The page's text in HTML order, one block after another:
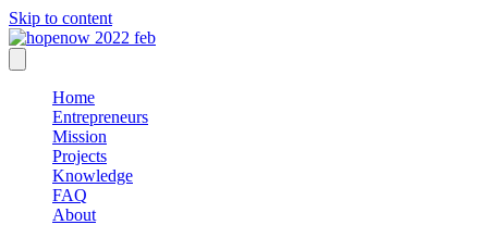
Skip to content
Home
Entrepreneurs
Mission
Projects
Knowledge
FAQ
About